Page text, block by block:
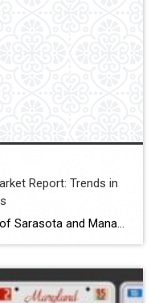
Report: Trends in
The REALTOR® Association of Sarasota and Manatee (RASM) has released its year‑end 2025 real‑estate market report, offering a comprehensive look at housing activity in both counties. Throughout 2025 the region experienced contrasting trends between single‑family homes and condos/townhouses and between Sarasota and Manatee counties. Understanding these nuances is essential for buyers and sellers navigating today’s […]